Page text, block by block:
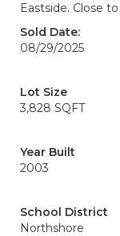
Eastside. Close
Sold Date:
08/29/2025
Lot Size
3,828 SQFT
Year Built
2003
School District
Northshore